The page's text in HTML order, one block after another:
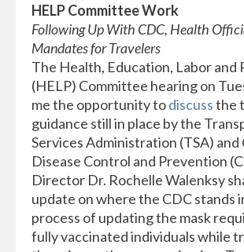
HELP Committee Work
Following Up With CDC, Health
Mandates for Travelers
The Health, Education, Labor and
(HELP) Committee hearing on
me the opportunity todiscussthe
guidance still in place by the
Services Administration (TSA)
Disease Control and Prevention
Director Dr. Rochelle Walenksy
update on where the CDC stands
process of updating the mask
fully vaccinated individuals while